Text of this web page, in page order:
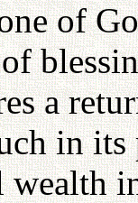
of
a
in